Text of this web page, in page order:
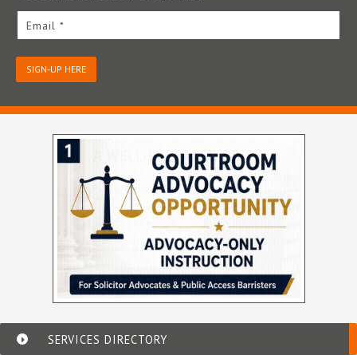
Email *
SIGN-UP HERE
SERVICES DIRECTORY